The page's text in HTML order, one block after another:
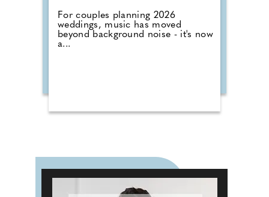
For couples planning 2026
weddings, music has moved
beyond background noise - it's now
a...